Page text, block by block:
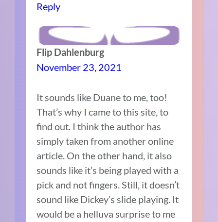
Reply
Flip Dahlenburg
November 23, 2021
It sounds like Duane to me, too!
That’s why I came to this site, to
find out. I think the author has
simply taken from another online
article. On the other hand, it also
sounds like it’s being played with a
pick and not fingers. Still, it doesn’t
sound like Dickey’s slide playing. It
would be a helluva surprise to me